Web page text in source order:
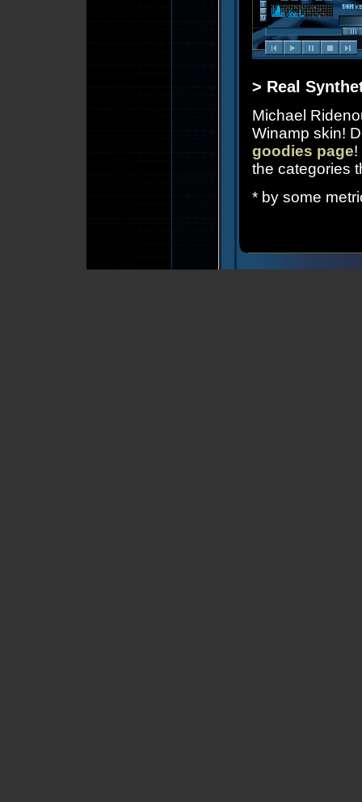
> Real
Michael
Winamp skin!
goodies page!
the categories
* by some